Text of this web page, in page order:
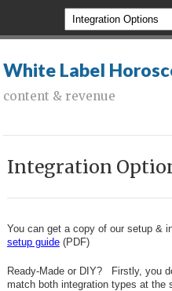
White Label
content & revenue
Integration
You can get a copy of our setup &
setup guide(PDF)
Ready-Made or DIY? Firstly, you
match both integration types at the